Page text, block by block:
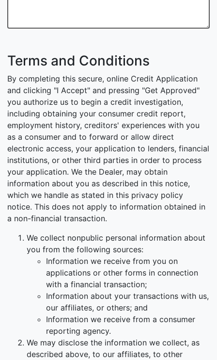
Terms and Conditions
By completing this secure, online Credit Application
and clicking "I Accept" and pressing "Get Approved"
you authorize us to begin a credit investigation,
including obtaining your consumer credit report,
employment history, creditors' experiences with you
as a consumer and to forward or allow direct
electronic access, your application to lenders, financial
institutions, or other third parties in order to process
your application. We the Dealer, may obtain
information about you as described in this notice,
which we handle as stated in this privacy policy
notice. This does not apply to information obtained in
a non-financial transaction.
We collect nonpublic personal information about
you from the following sources:
Information we receive from you on
applications or other forms in connection
with a financial transaction;
Information about your transactions with us,
our affiliates, or others; and
Information we receive from a consumer
reporting agency.
We may disclose the information we collect, as
described above, to our affiliates, to other